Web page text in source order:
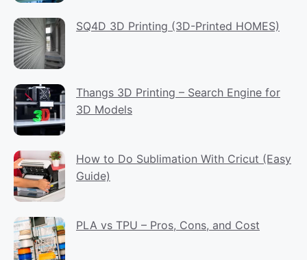
SQ4D 3D Printing (3D-Printed HOMES)
Thangs 3D Printing – Search Engine for
3D Models
How to Do Sublimation With Cricut (Easy
Guide)
PLA vs TPU – Pros, Cons, and Cost